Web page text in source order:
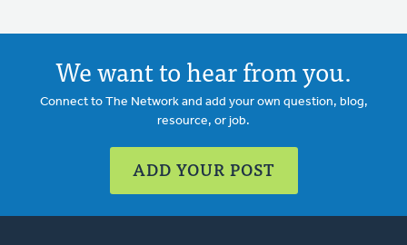
We want to hear from you.
Connect to The Network and add your own question, blog,
resource, or job.
ADD YOUR POST